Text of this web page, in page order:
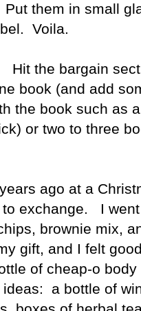
them in small
Voila.
Hit the bargain
book (and add
the book such as
or two to three
ago at a
to exchange. I
brownie mix,
gift, and I felt
of cheap-o
a bottle of